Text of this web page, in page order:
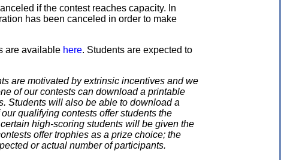
if the contest reaches capacity. In
has been canceled in order to make
are available here. Students are expected to
are motivated by extrinsic incentives and we
of our contests can download a printable
Students will also be able to download a
qualifying contests offer students the
high-scoring students will be given the
offer trophies as a prize choice; the
or actual number of participants.